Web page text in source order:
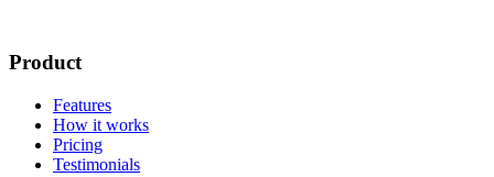
Product
Features
How it works
Pricing
Testimonials